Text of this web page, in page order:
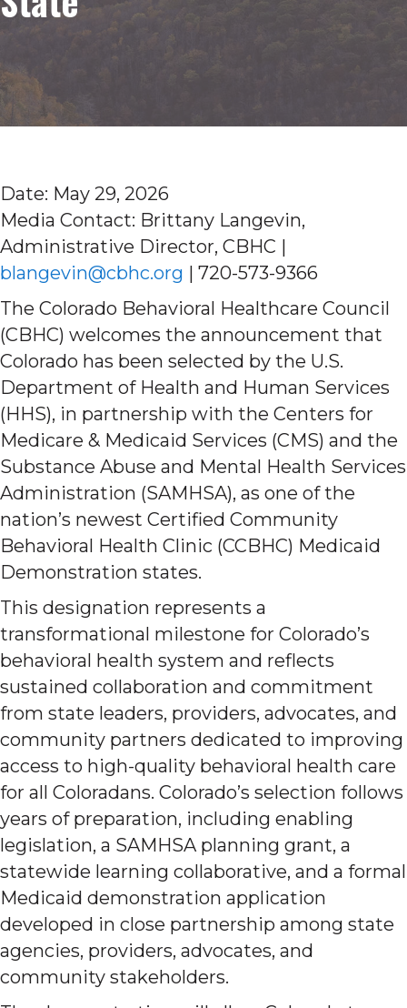
Date: May 29, 2026
Media Contact: Brittany Langevin,
Administrative Director, CBHC |
blangevin@cbhc.org | 720-573-9366
The Colorado Behavioral Healthcare Council
(CBHC) welcomes the announcement that
Colorado has been selected by the U.S.
Department of Health and Human Services
(HHS), in partnership with the Centers for
Medicare & Medicaid Services (CMS) and the
Substance Abuse and Mental Health Services
Administration (SAMHSA), as one of the
nation’s newest Certified Community
Behavioral Health Clinic (CCBHC) Medicaid
Demonstration states.
This designation represents a
transformational milestone for Colorado’s
behavioral health system and reflects
sustained collaboration and commitment
from state leaders, providers, advocates, and
community partners dedicated to improving
access to high-quality behavioral health care
for all Coloradans. Colorado’s selection follows
years of preparation, including enabling
legislation, a SAMHSA planning grant, a
statewide learning collaborative, and a formal
Medicaid demonstration application
developed in close partnership among state
agencies, providers, advocates, and
community stakeholders.